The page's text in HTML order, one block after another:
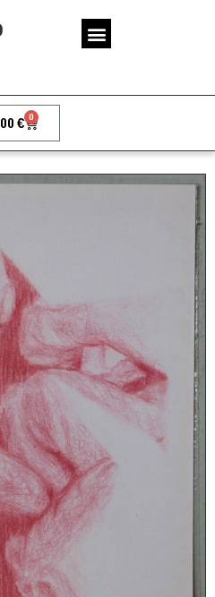
€ 0